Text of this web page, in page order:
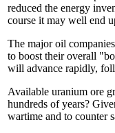
reduced the energy
course it may well end
The major oil
to boost their overall
will advance rapidly,
Available uranium ore
hundreds of years?
wartime and to counter